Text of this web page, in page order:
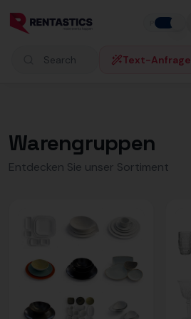
Search products Text-Anfrage
Warengruppen
Entdecken Sie unser Sortiment